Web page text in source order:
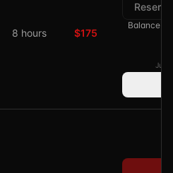
8 hours $175
Balance of
Just